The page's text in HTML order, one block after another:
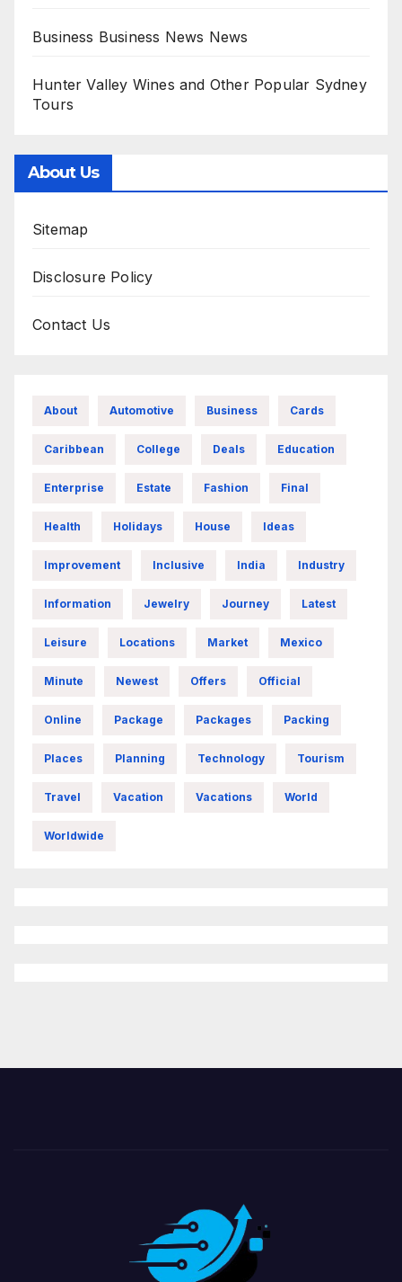
Business Business News News
Hunter Valley Wines and Other Popular Sydney
Tours
About Us
Sitemap
Disclosure Policy
Contact Us
About Automotive Business Cards
Caribbean College Deals Education
Enterprise Estate Fashion Final
Health Holidays House Ideas
Improvement Inclusive India Industry
Information Jewelry Journey Latest
Leisure Locations Market Mexico
Minute Newest Offers Official
Online Package Packages Packing
Places Planning Technology Tourism
Travel Vacation Vacations World
Worldwide